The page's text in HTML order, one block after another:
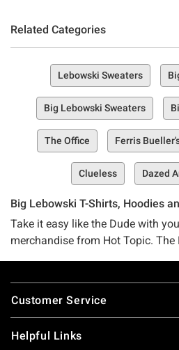
Related Categories
Lebowski Sweaters
Big Lebowski Sweaters
The Office Ferris
Clueless Dazed
Big Lebowski T-Shirts, Hoodies
Take it easy like the Dude with
merchandise from Hot Topic.
Big Lebowski t-shirt. Choose
Discover other funny apparel,
Footer
Customer Service
Helpful Links